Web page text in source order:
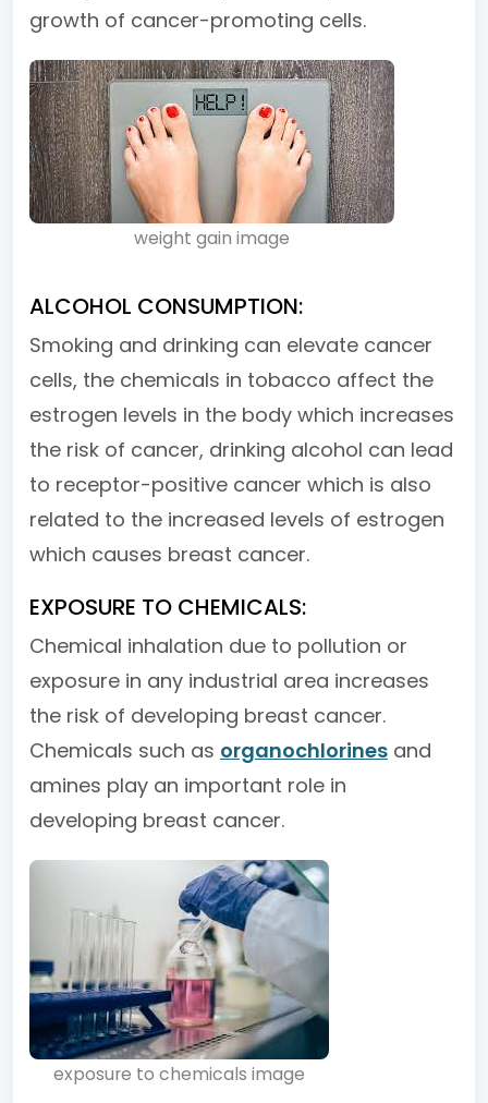
growth of cancer-promoting cells.
weight gain image
ALCOHOL CONSUMPTION:
Smoking and drinking can elevate cancer
cells, the chemicals in tobacco affect the
estrogen levels in the body which increases
the risk of cancer, drinking alcohol can lead
to receptor-positive cancer which is also
related to the increased levels of estrogen
which causes breast cancer.
EXPOSURE TO CHEMICALS:
Chemical inhalation due to pollution or
exposure in any industrial area increases
the risk of developing breast cancer.
Chemicals such as organochlorines and
amines play an important role in
developing breast cancer.
exposure to chemicals image